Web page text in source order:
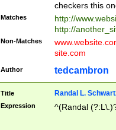
checkers this
Matches
http://
http://
Non-Matches
site.com
Author tedcambron
Title Randal L.
Expression ^(Randal